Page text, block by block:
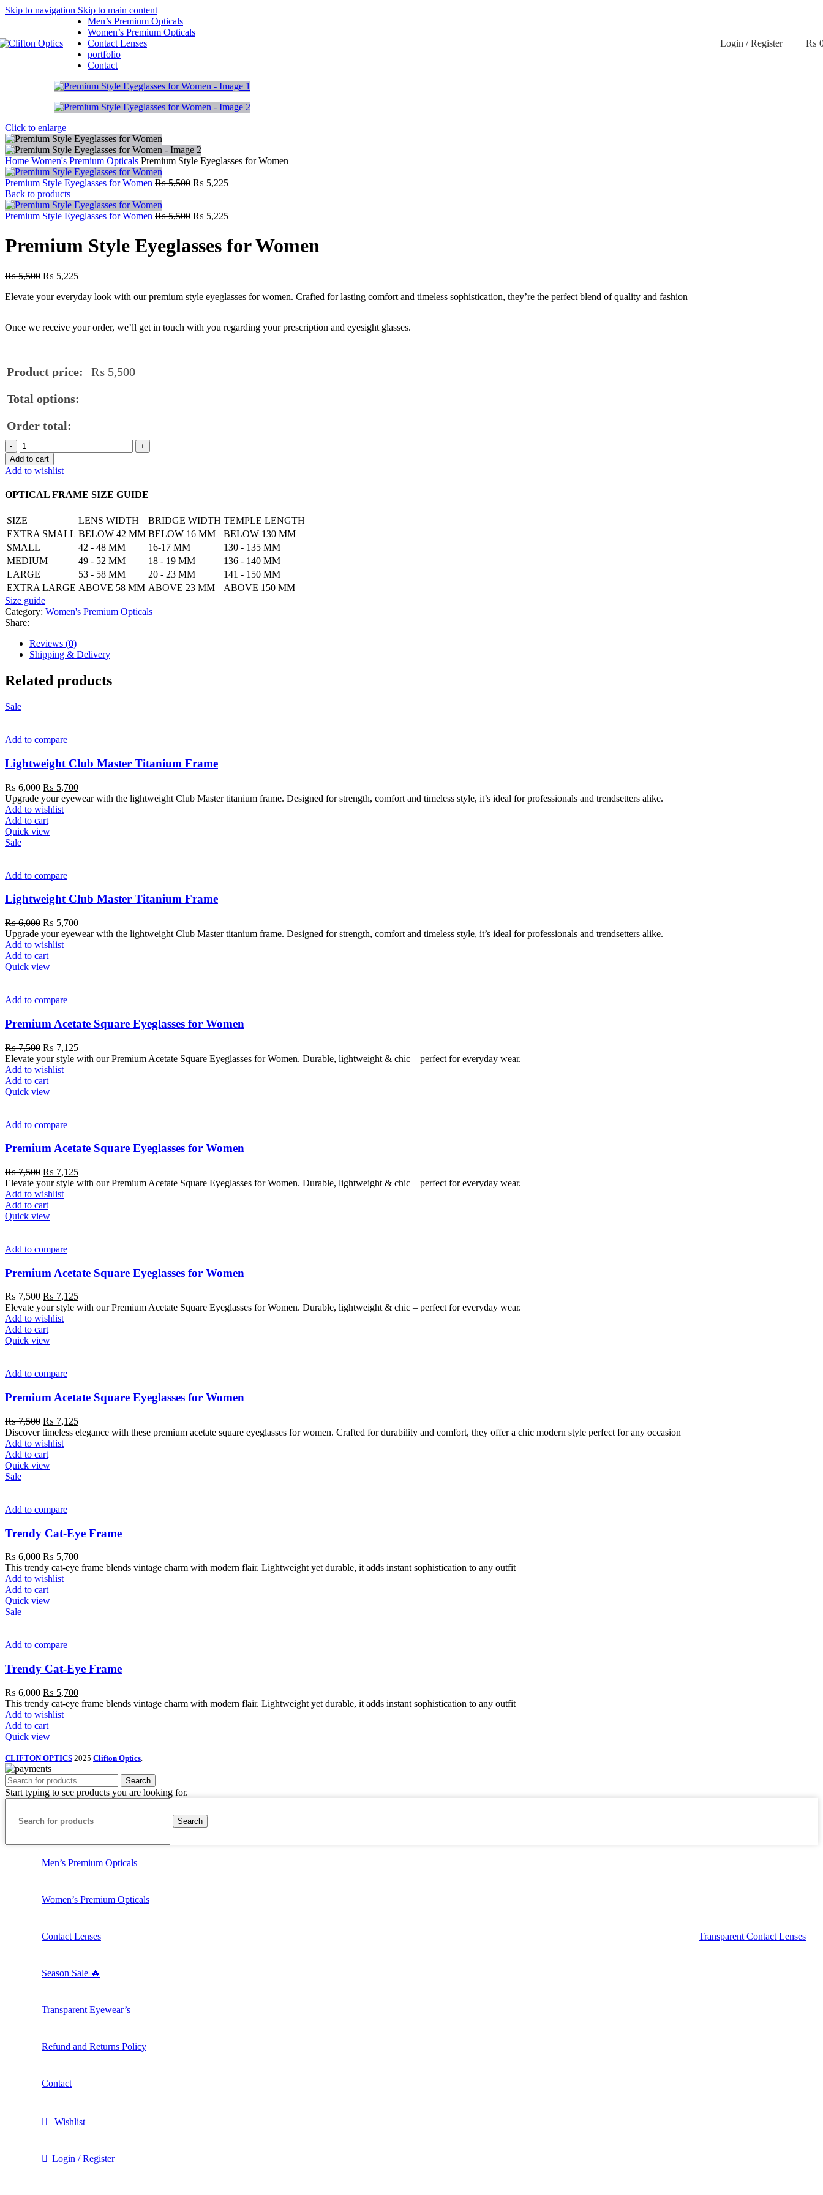
Skip to navigation Skip to main content
Men’s Premium Opticals
Women’s Premium Opticals
Contact Lenses
portfolio
Contact
Login / Register ₨
Click to enlarge
Home Women's Premium Opticals Premium Style Eyeglasses for Women
Premium Style Eyeglasses for Women ₨5,500 ₨ 5,225
Back to products
Premium Style Eyeglasses for Women ₨5,500 ₨ 5,225
Premium Style Eyeglasses for Women
₨5,500 ₨ 5,225
Elevate your everyday look with our premium style eyeglasses for women. Crafted for lasting comfort and timeless sophistication, they’re the perfect blend of quality and fashion
Once we receive your order, we’ll get in touch with you regarding your prescription and eyesight glasses.
Product price: ₨ 5,500
Total options:
Order total:
Premium
Style
Eyeglasses
for
quantity
Add to cart
Add to wishlist
OPTICAL FRAME SIZE GUIDE
SIZE LENS WIDTH BRIDGE WIDTH TEMPLE LENGTH
EXTRA SMALL BELOW 42 MM BELOW 16 MM
BELOW 130 MM
SMALL
42 - 48 MM 16-17 MM
130 - 135 MM
MEDIUM
49 - 52 MM 18 - 19 MM
136 - 140 MM
LARGE
53 - 58 MM 20 - 23 MM
141 - 150 MM
EXTRA LARGE ABOVE 58 MM ABOVE 23 MM
ABOVE 150 MM
Size guide
Category: Women's Premium Opticals
Share:
Reviews (0)
Shipping & Delivery
Related products
Sale
Add to compare
Lightweight Club Master Titanium Frame
₨6,000 ₨ 5,700
Upgrade your eyewear with the lightweight Club Master titanium frame. Designed for strength, comfort and timeless style, it’s ideal for professionals and trendsetters alike.
Add to wishlist
Add to cart
Quick view
Sale
Add to compare
Lightweight Club Master Titanium Frame
₨6,000 ₨ 5,700
Upgrade your eyewear with the lightweight Club Master titanium frame. Designed for strength, comfort and timeless style, it’s ideal for professionals and trendsetters alike.
Add to wishlist
Add to cart
Quick view
Add to compare
Premium Acetate Square Eyeglasses for Women
₨7,500 ₨ 7,125
Elevate your style with our Premium Acetate Square Eyeglasses for Women. Durable, lightweight & chic – perfect for everyday wear.
Add to wishlist
Add to cart
Quick view
Add to compare
Premium Acetate Square Eyeglasses for Women
₨7,500 ₨ 7,125
Elevate your style with our Premium Acetate Square Eyeglasses for Women. Durable, lightweight & chic – perfect for everyday wear.
Add to wishlist
Add to cart
Quick view
Add to compare
Premium Acetate Square Eyeglasses for Women
₨7,500 ₨ 7,125
Elevate your style with our Premium Acetate Square Eyeglasses for Women. Durable, lightweight & chic – perfect for everyday wear.
Add to wishlist
Add to cart
Quick view
Add to compare
Premium Acetate Square Eyeglasses for Women
₨7,500 ₨ 7,125
Discover timeless elegance with these premium acetate square eyeglasses for women. Crafted for durability and comfort, they offer a chic modern style perfect for any occasion
Add to wishlist
Add to cart
Quick view
Sale
Add to compare
Trendy Cat-Eye Frame
₨6,000 ₨ 5,700
This trendy cat-eye frame blends vintage charm with modern flair. Lightweight yet durable, it adds instant sophistication to any outfit
Add to wishlist
Add to cart
Quick view
Sale
Add to compare
Trendy Cat-Eye Frame
₨6,000 ₨ 5,700
This trendy cat-eye frame blends vintage charm with modern flair. Lightweight yet durable, it adds instant sophistication to any outfit
Add to wishlist
Add to cart
Quick view
CLIFTON OPTICS 2025 Clifton Optics
Search
Start typing to see products you are looking for.
Search
Men’s Premium Opticals
Women’s Premium Opticals
Contact Lenses Transparent Contact Lenses
Season Sale 🔥
Transparent Eyewear’s
Refund and Returns Policy
Contact
Wishlist
Login / Register